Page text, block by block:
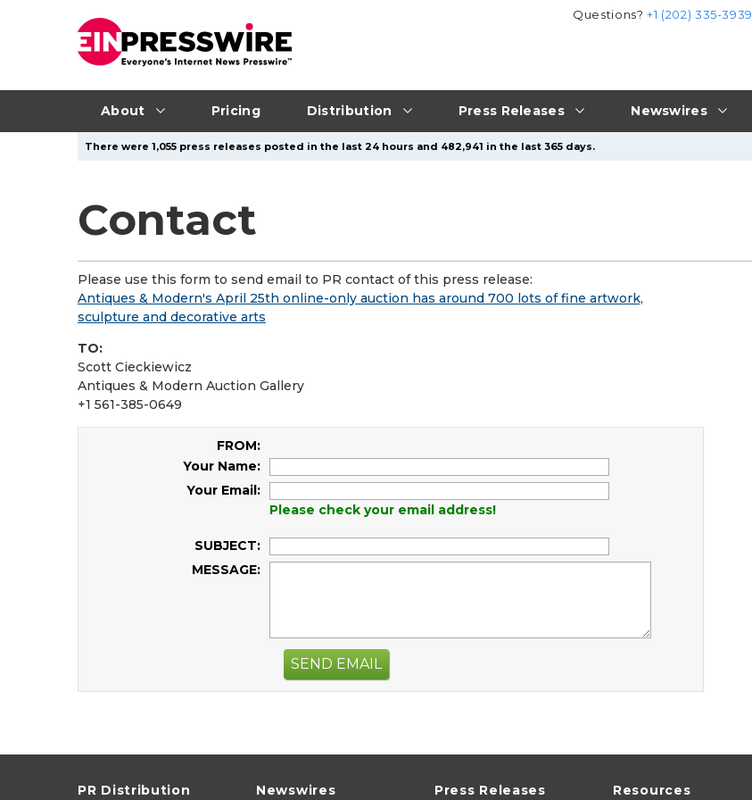
About Pricing Distribution Press Releases Newswires
Questions?+1 (202) 335-3939
There were 1,055 press releases posted in the last 24 hours and 482,941 in the last 365 days.
Contact
Please use this form to send email to PR contact of this press release:
Antiques & Modern's April 25th online-only auction has around 700 lots of fine artwork,
sculpture and decorative arts
TO:
Scott Cieckiewicz
Antiques & Modern Auction Gallery
+1 561-385-0649
FROM:
Your Name:
Your Email:
Please check your email address!
SUBJECT:
MESSAGE:
SEND EMAIL
PR Distribution Newswires Press Releases Resources